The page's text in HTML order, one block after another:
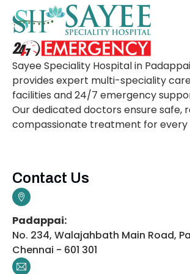
Sayee Speciality Hospital in
provides expert multi-speciality
facilities and 24/7 emergency
Our dedicated doctors ensure safe,
compassionate treatment for every
Contact Us
Padappai:
No. 234, Walajahbath Main Road,
Chennai - 601 301